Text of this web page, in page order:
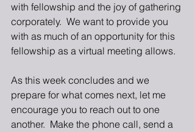
with fellowship and the joy of gathering
corporately.  We want to provide you
with as much of an opportunity for this
fellowship as a virtual meeting allows.
As this week concludes and we
prepare for what comes next, let me
encourage you to reach out to one
another.  Make the phone call, send a